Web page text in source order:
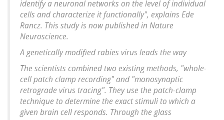
identify a neuronal networks on the level of individual
cells and characterize it functionally", explains Ede
Rancz. This study is now published in Nature
Neuroscience.
A genetically modified rabies virus leads the way
The scientists combined two existing methods, "whole-
cell patch clamp recording" and "monosynaptic
retrograde virus tracing". They use the patch-clamp
technique to determine the exact stimuli to which a
given brain cell responds. Through the glass